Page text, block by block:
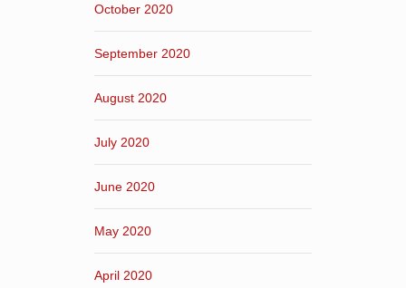
October 2020
September 2020
August 2020
July 2020
June 2020
May 2020
April 2020